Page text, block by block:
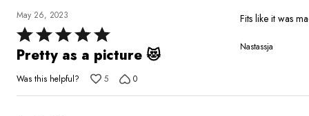
May 26, 2023
Rated
5
of
5
Pretty as a picture 😻
Fits like it was
Nastassja
Was this helpful? 5 0